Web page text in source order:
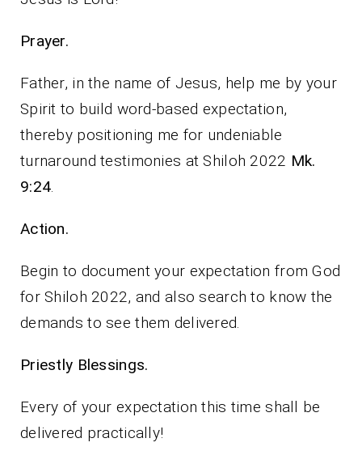
Prayer.
Father, in the name of Jesus, help me by your
Spirit to build word-based expectation,
thereby positioning me for undeniable
turnaround testimonies at Shiloh 2022 Mk.
9:24.
Action.
Begin to document your expectation from God
for Shiloh 2022, and also search to know the
demands to see them delivered.
Priestly Blessings.
Every of your expectation this time shall be
delivered practically!